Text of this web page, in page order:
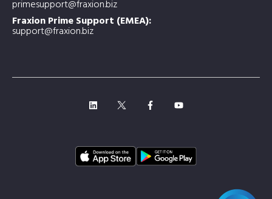
primesupport@fraxion.biz
Fraxion Prime Support (EMEA):
support@fraxion.biz